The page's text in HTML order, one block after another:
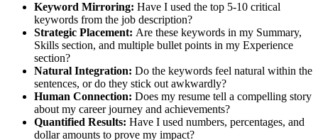
Keyword Mirroring: Have I used the top 5-10 critical
keywords from the job description?
Strategic Placement: Are these keywords in my Summary,
Skills section, and multiple bullet points in my Experience
section?
Natural Integration: Do the keywords feel natural within the
sentences, or do they stick out awkwardly?
Human Connection: Does my resume tell a compelling story
about my career journey and achievements?
Quantified Results: Have I used numbers, percentages, and
dollar amounts to prove my impact?